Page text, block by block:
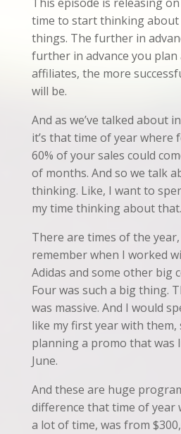
time to start thinking
things. The further in
further in advance you
affiliates, the more
will be.
And as we’ve talked about
it’s that time of year where
60% of your sales could
of months. And so we talk
thinking. Like, I want to
my time thinking about that.
There are times of the
remember when I worked
Adidas and some other big
Four was such a big thing.
was massive. And I would
like my first year with them,
planning a promo that was
June.
And these are huge
difference that time of year
a lot of time, was from